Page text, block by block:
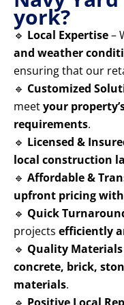
york?
🔹 Local Expertise–
and weather
ensuring that our
🔹 Customized
meetyour
requirements.
🔹 Licensed &
local construction
🔹 Affordable &
upfront pricing
🔹 Quick
projects efficiently
🔹 Quality Materials
concrete, brick,
materials.